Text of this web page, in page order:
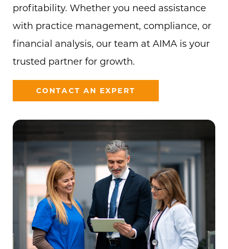
profitability. Whether you need assistance
with practice management, compliance, or
financial analysis, our team at AIMA is your
trusted partner for growth.
CONTACT AN EXPERT